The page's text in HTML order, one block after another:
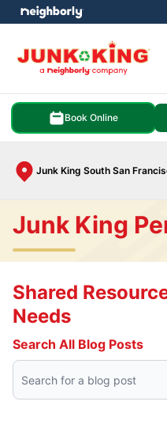
Book Online
Junk King South San
menu
Junk King
Shared
Needs
Search All Blog Posts